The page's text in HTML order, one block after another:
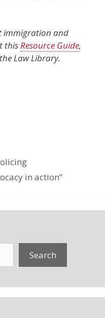
immigration and
thisResource Guide,
Law Library.
in action”
Search